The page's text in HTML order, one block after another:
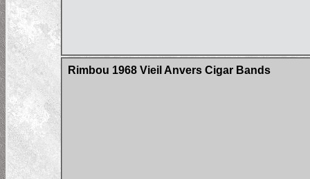
Rimbou 1968 Vieil Anvers Cigar Bands